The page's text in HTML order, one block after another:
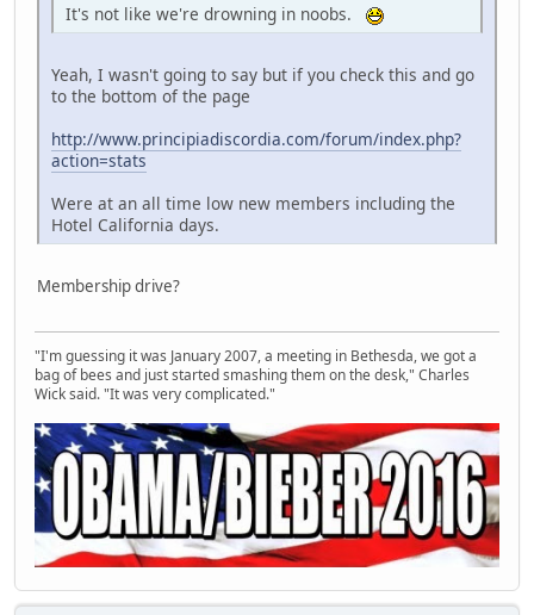
It's not like we're drowning in noobs.
Yeah, I wasn't going to say but if you check this and go
to the bottom of the page
http://www.principiadiscordia.com/forum/index.php?
action=stats
Were at an all time low new members including the
Hotel California days.
Membership drive?
"I'm guessing it was January 2007, a meeting in Bethesda, we got a
bag of bees and just started smashing them on the desk," Charles
Wick said. "It was very complicated."